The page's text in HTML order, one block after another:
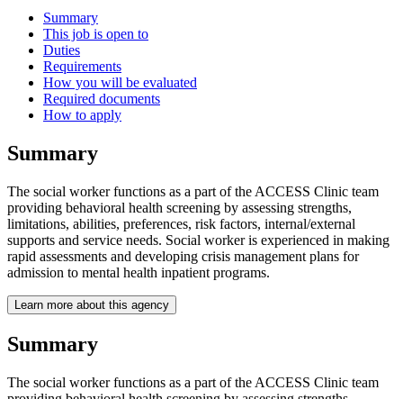
Summary
This job is open to
Duties
Requirements
How you will be evaluated
Required documents
How to apply
Summary
The social worker functions as a part of the ACCESS Clinic team
providing behavioral health screening by assessing strengths,
limitations, abilities, preferences, risk factors, internal/external
supports and service needs. Social worker is experienced in making
rapid assessments and developing crisis management plans for
admission to mental health inpatient programs.
Learn more about this agency
Summary
The social worker functions as a part of the ACCESS Clinic team